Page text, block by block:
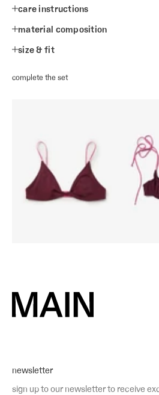
care instructions
material composition
size & fit
complete the set
newsletter
sign up to our newsletter to receive